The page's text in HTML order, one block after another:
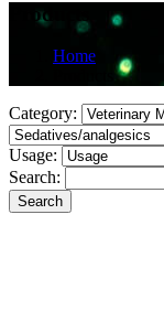
Products
Home
Category:
Usage:
Search:
Search